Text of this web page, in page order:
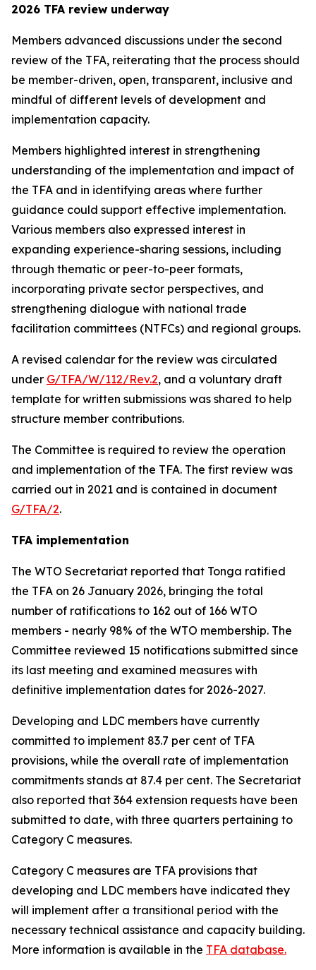
2026 TFA review underway
Members advanced discussions under the second
review of the TFA, reiterating that the process should
be member-driven, open, transparent, inclusive and
mindful of different levels of development and
implementation capacity.
Members highlighted interest in strengthening
understanding of the implementation and impact of
the TFA and in identifying areas where further
guidance could support effective implementation.
Various members also expressed interest in
expanding experience-sharing sessions, including
through thematic or peer-to-peer formats,
incorporating private sector perspectives, and
strengthening dialogue with national trade
facilitation committees (NTFCs) and regional groups.
A revised calendar for the review was circulated
under G/TFA/W/112/Rev.2, and a voluntary draft
template for written submissions was shared to help
structure member contributions.
The Committee is required to review the operation
and implementation of the TFA. The first review was
carried out in 2021 and is contained in document
G/TFA/2.
TFA implementation
The WTO Secretariat reported that Tonga ratified
the TFA on 26 January 2026, bringing the total
number of ratifications to 162 out of 166 WTO
members - nearly 98% of the WTO membership. The
Committee reviewed 15 notifications submitted since
its last meeting and examined measures with
definitive implementation dates for 2026-2027.
Developing and LDC members have currently
committed to implement 83.7 per cent of TFA
provisions, while the overall rate of implementation
commitments stands at 87.4 per cent. The Secretariat
also reported that 364 extension requests have been
submitted to date, with three quarters pertaining to
Category C measures.
Category C measures are TFA provisions that
developing and LDC members have indicated they
will implement after a transitional period with the
necessary technical assistance and capacity building.
More information is available in the TFA database.